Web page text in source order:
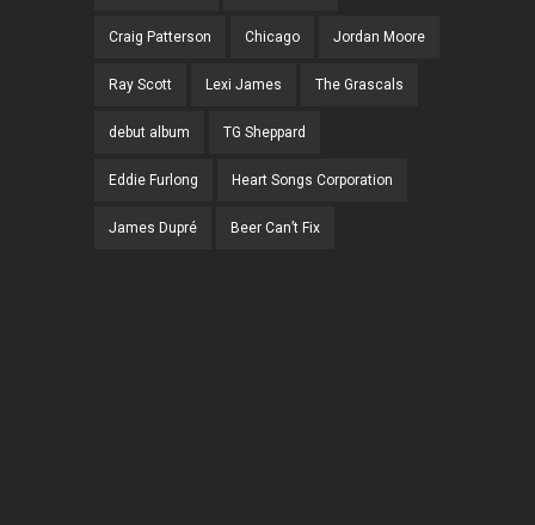
Craig Patterson Chicago Jordan Moore
Ray Scott Lexi James The Grascals
debut album TG Sheppard
Eddie Furlong Heart Songs Corporation
James Dupré Beer Can’t Fix